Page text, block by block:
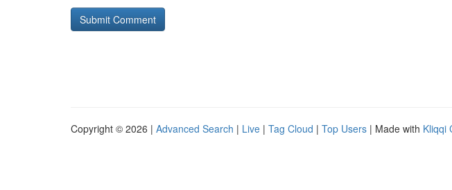
Copyright © 2026 | Advanced Search | Live | Tag Cloud | Top Users | Made with Kliqqi